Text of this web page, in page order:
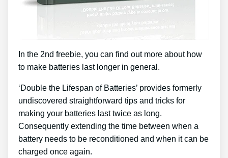
In the 2nd freebie, you can find out more about how
to make batteries last longer in general.
‘Double the Lifespan of Batteries’ provides formerly
undiscovered straightforward tips and tricks for
making your batteries last twice as long.
Consequently extending the time between when a
battery needs to be reconditioned and when it can be
charged once again.